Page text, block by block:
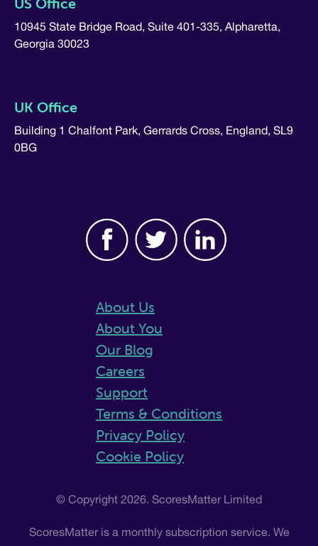
10945 State Bridge Road, Suite 401-335, Alpharetta,
Georgia 30023
UK Office
Building 1 Chalfont Park, Gerrards Cross, England, SL9
0BG
About Us
About You
Our Blog
Careers
Support
Terms & Conditions
Privacy Policy
Cookie Policy
© Copyright 2026. ScoresMatter Limited
ScoresMatter is a monthly subscription service. We